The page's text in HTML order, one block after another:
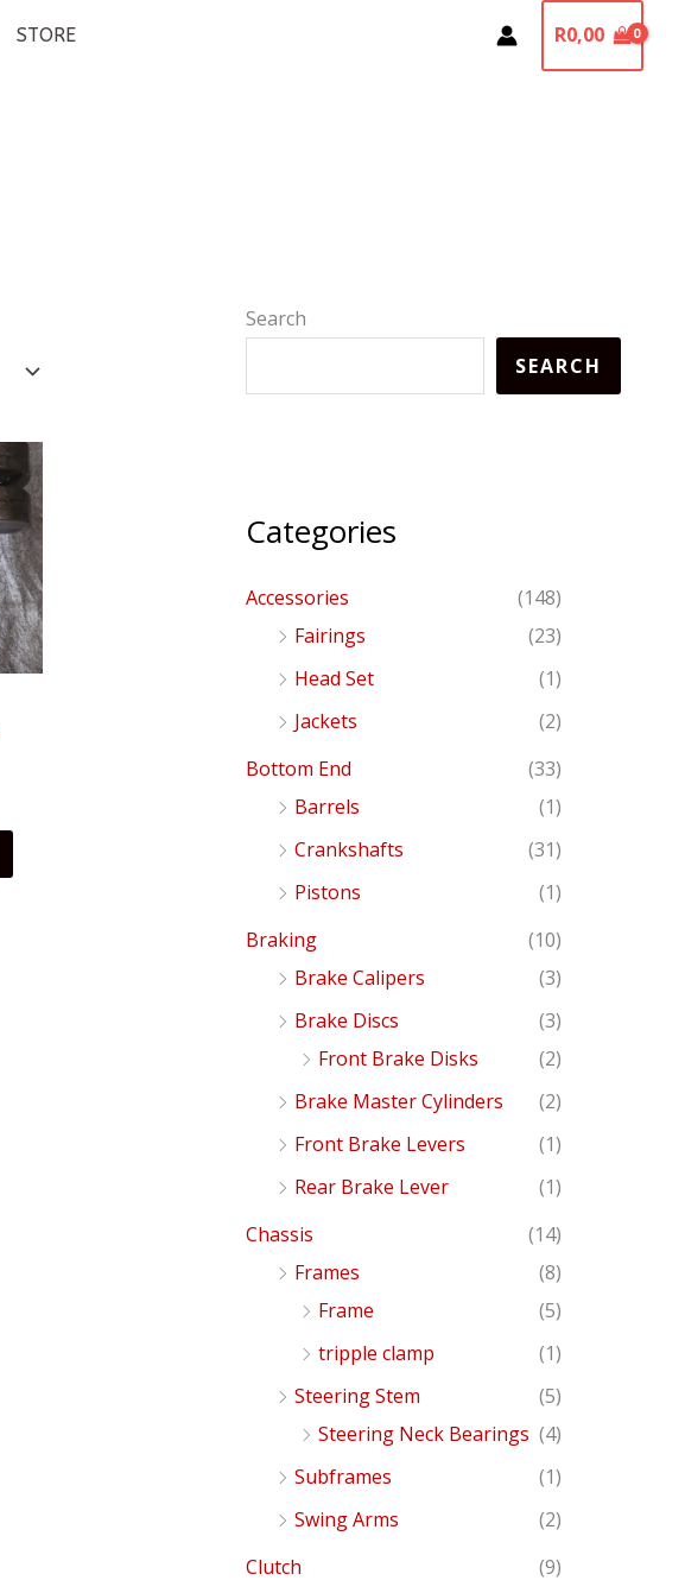
STORE R0,00
Search
SEARCH
Categories
Accessories
(148)
Fairings
(23)
Head Set
(1)
Jackets
(2)
Bottom End
(33)
Barrels
(1)
Crankshafts
(31)
Pistons
(1)
Braking
(10)
Brake Calipers
(3)
Brake Discs
(3)
Front Brake Disks
(2)
Brake Master Cylinders
(2)
Front Brake Levers
(1)
Rear Brake Lever
(1)
Chassis
(14)
Frames
(8)
Frame
(5)
tripple clamp
(1)
Steering Stem
(5)
Steering Neck Bearings (4)
Subframes
(1)
Swing Arms
(2)
Clutch
(9)